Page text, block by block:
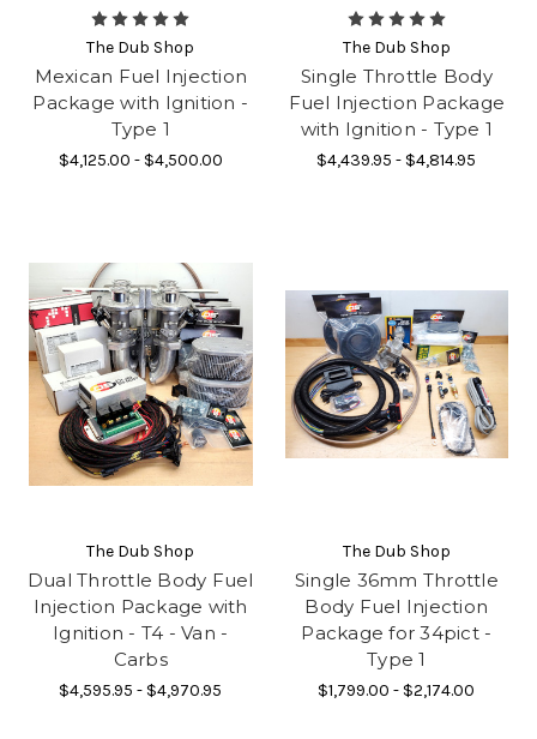
The Dub Shop
Mexican Fuel Injection
Package with Ignition -
Type 1
$4,125.00 - $4,500.00
The Dub Shop
Single Throttle Body
Fuel Injection Package
with Ignition - Type 1
$4,439.95 - $4,814.95
The Dub Shop
Dual Throttle Body Fuel
Injection Package with
Ignition - T4 - Van -
Carbs
$4,595.95 - $4,970.95
The Dub Shop
Single 36mm Throttle
Body Fuel Injection
Package for 34pict -
Type 1
$1,799.00 - $2,174.00